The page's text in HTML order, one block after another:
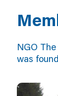
NGO
was